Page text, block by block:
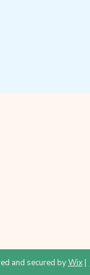
and secured byWix|